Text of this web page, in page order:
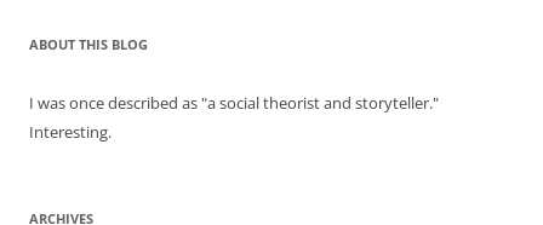
ABOUT THIS BLOG
I was once described as "a social theorist and storyteller."
Interesting.
ARCHIVES